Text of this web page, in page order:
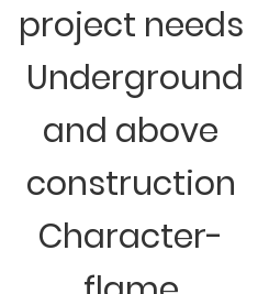
project needs
Underground
and above
construction
Character-